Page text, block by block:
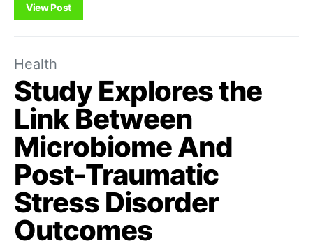
View Post
Health
Study Explores the
Link Between
Microbiome And
Post-Traumatic
Stress Disorder
Outcomes